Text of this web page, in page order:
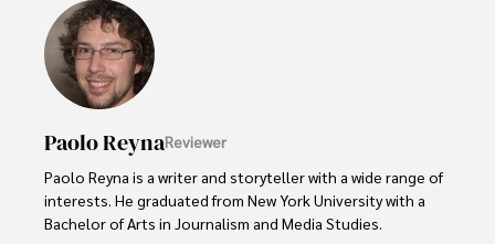
Paolo ReynaReviewer
Paolo Reyna is a writer and storyteller with a wide range of
interests. He graduated from New York University with a
Bachelor of Arts in Journalism and Media Studies.